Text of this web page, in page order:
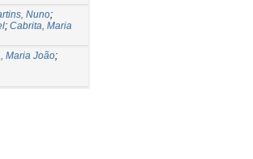
Nuno;
; Cabrita, Maria
Maria João;